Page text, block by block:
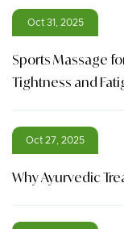
Oct 31, 2025
Sports Massage
Tightness and
Oct 27, 2025
Why Ayurvedic